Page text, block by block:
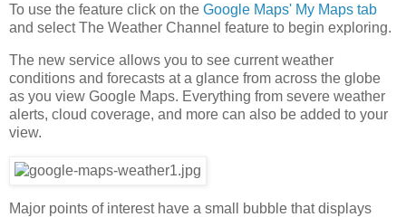
To use the feature click on the Google Maps' My Maps tab
and select The Weather Channel feature to begin exploring.
The new service allows you to see current weather
conditions and forecasts at a glance from across the globe
as you view Google Maps. Everything from severe weather
alerts, cloud coverage, and more can also be added to your
view.
Major points of interest have a small bubble that displays